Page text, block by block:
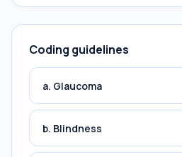
Coding guidelines
a. Glaucoma
b. Blindness